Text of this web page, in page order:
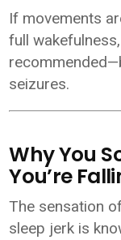
If movements
full
seizures.
Why You
You’re
The sensation
sleep jerk is